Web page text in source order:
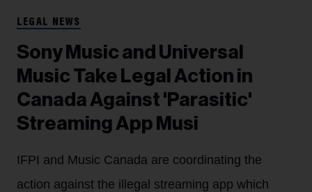
LEGAL NEWS
Sony Music and Universal
Music Take Legal Action in
Canada Against 'Parasitic'
Streaming App Musi
IFPI and Music Canada are coordinating the
action against the illegal streaming app which